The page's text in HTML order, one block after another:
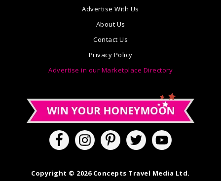
Advertise With Us
About Us
Contact Us
Privacy Policy
Advertise in our Marketplace Directory
Copyright © 2026 Concepts Travel Media Ltd.